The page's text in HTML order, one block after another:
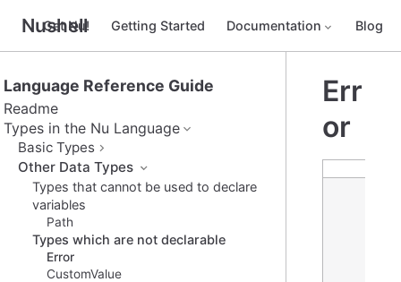
Nushell
Get Nu! Getting Started Documentation Blog
Language Reference Guide
Readme
Types in the Nu Language
Basic Types
Other Data Types
Types that cannot be used to declare
variables
Path
Types which are not declarable
Error
CustomValue
Err
or